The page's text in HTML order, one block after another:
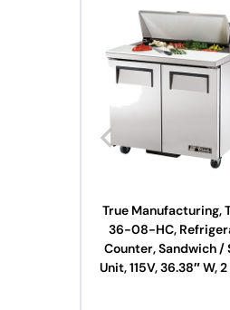
True Manufacturing,
36-08-HC,
Counter, Sandwich /
Unit, 115V, 36.38″ W,